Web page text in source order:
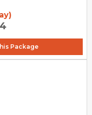
Package